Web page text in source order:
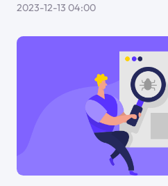
2023-12-13 04:00